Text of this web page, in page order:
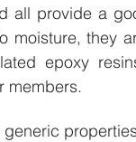
all provide a
moisture, they
epoxy
members.